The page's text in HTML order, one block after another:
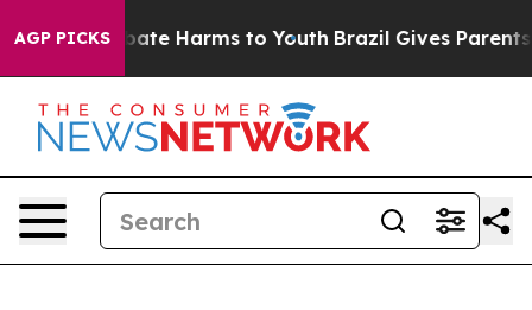
AGP PICKS
to Abate Harms to Youth Brazil Gives Parents